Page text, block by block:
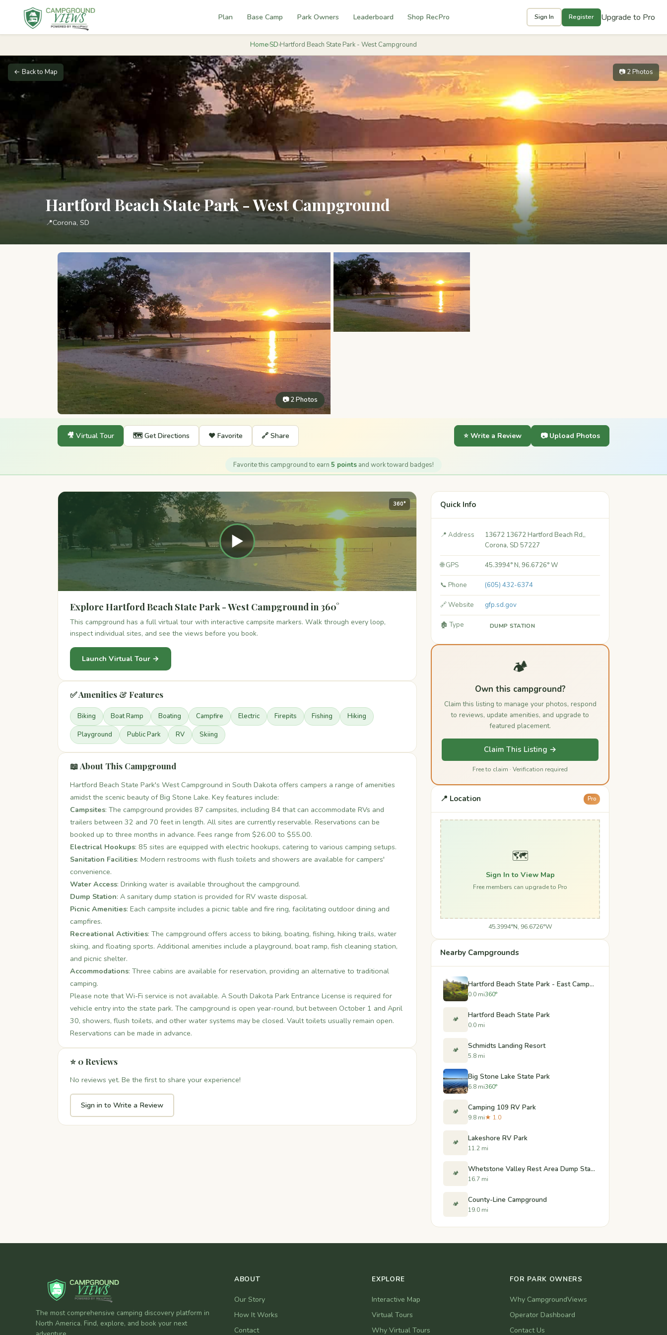
Plan Base Camp Park Owners Leaderboard Shop RecPro Sign In Register Upgrade to Pro
Home›SD›Hartford Beach State Park - West Campground
← Back to Map 📷 2 Photos
Hartford Beach State Park - West Campground
📍Corona, SD
📷 2 Photos
🎥 Virtual Tour 🗺️ Get Directions ❤️ Favorite 🔗 Share ⭐ Write a Review 📷 Upload Photos
Favorite this campground to earn 5 points and work toward badges!
▶
360°
Explore Hartford Beach State Park - West Campground in 360°
This campground has a full virtual tour with interactive campsite markers. Walk through every loop,
inspect individual sites, and see the views before you book.
Launch Virtual Tour →
✅ Amenities & Features
Biking Boat Ramp Boating Campfire Electric Firepits Fishing Hiking
Playground Public Park RV Skiing
📖 About This Campground
Hartford Beach State Park's West Campground in South Dakota offers campers a range of amenities
amidst the scenic beauty of Big Stone Lake. Key features include:
Campsites: The campground provides 87 campsites, including 84 that can accommodate RVs and
trailers between 32 and 70 feet in length. All sites are currently reservable. Reservations can be
booked up to three months in advance. Fees range from $26.00 to $55.00.
Electrical Hookups: 85 sites are equipped with electric hookups, catering to various camping setups.
Sanitation Facilities: Modern restrooms with flush toilets and showers are available for campers'
convenience.
Water Access: Drinking water is available throughout the campground.
Dump Station: A sanitary dump station is provided for RV waste disposal.
Picnic Amenities: Each campsite includes a picnic table and fire ring, facilitating outdoor dining and
campfires.
Recreational Activities: The campground offers access to biking, boating, fishing, hiking trails, water
skiing, and floating sports. Additional amenities include a playground, boat ramp, fish cleaning station,
and picnic shelter.
Accommodations: Three cabins are available for reservation, providing an alternative to traditional
camping.
Please note that Wi-Fi service is not available. A South Dakota Park Entrance License is required for
vehicle entry into the state park. The campground is open year-round, but between October 1 and April
30, showers, flush toilets, and other water systems may be closed. Vault toilets usually remain open.
Reservations can be made in advance.
⭐ 0 Reviews
No reviews yet. Be the first to share your experience!
Sign in to Write a Review
Quick Info
📍 Address
13672 13672 Hartford Beach Rd,,
Corona, SD 57227
🌐 GPS 45.3994° N, 96.6726° W
📞 Phone (605) 432-6374
🔗 Website gfp.sd.gov
🏚️ Type DUMP STATION
🏕️
Own this campground?
Claim this listing to manage your photos, respond
to reviews, update amenities, and upgrade to
featured placement.
Claim This Listing →
Free to claim · Verification required
📍 Location Pro
🗺️
Sign In to View Map
Free members can upgrade to Pro
45.3994°N, 96.6726°W
Nearby Campgrounds
Hartford Beach State Park - East Campground
0.0 mi360°
🏕️ Hartford Beach State Park
0.0 mi
🏕️ Schmidts Landing Resort
5.8 mi
Big Stone Lake State Park
6.8 mi360°
🏕️ Camping 109 RV Park
9.8 mi★ 1.0
🏕️ Lakeshore RV Park
11.2 mi
🏕️ Whetstone Valley Rest Area Dump Station - Wilmot, South Dakota
16.7 mi
🏕️ County-Line Campground
19.0 mi
The most comprehensive camping discovery platform in
North America. Find, explore, and book your next
ABOUT
Our Story
How It Works
Contact
EXPLORE
Interactive Map
Virtual Tours
Why Virtual Tours
FOR PARK OWNERS
Why CampgroundViews
Operator Dashboard
Contact Us